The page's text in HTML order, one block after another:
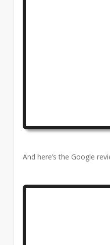
And here’s the Google